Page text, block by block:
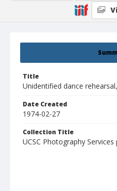
Title
Unidentified dance
Date Created
1974-02-27
Collection Title
UCSC Photography